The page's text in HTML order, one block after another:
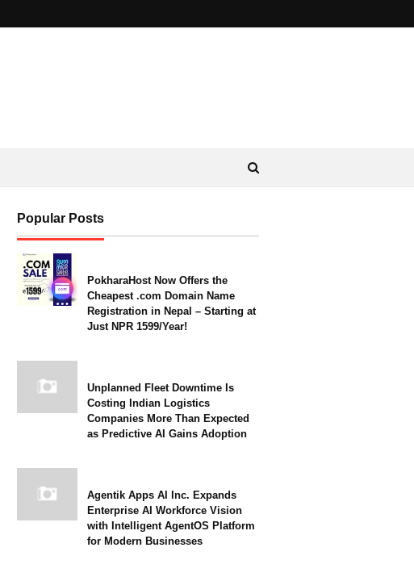
Popular Posts
PokharaHost Now Offers the
Cheapest .com Domain Name
Registration in Nepal – Starting at
Just NPR 1599/Year!
Unplanned Fleet Downtime Is
Costing Indian Logistics
Companies More Than Expected
as Predictive AI Gains Adoption
Agentik Apps AI Inc. Expands
Enterprise AI Workforce Vision
with Intelligent AgentOS Platform
for Modern Businesses